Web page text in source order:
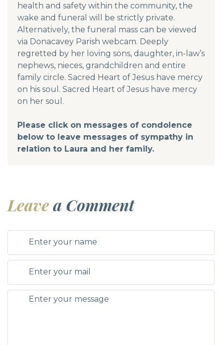
health and safety within the community, the
wake and funeral will be strictly private.
Alternatively, the funeral mass can be viewed
via Donacavey Parish webcam. Deeply
regretted by her loving sons, daughter, in-law’s
nephews, nieces, grandchildren and entire
family circle. Sacred Heart of Jesus have mercy
on his soul. Sacred Heart of Jesus have mercy
on her soul.
Please click on messages of condolence
below to leave messages of sympathy in
relation to Laura and her family.
Leavea Comment